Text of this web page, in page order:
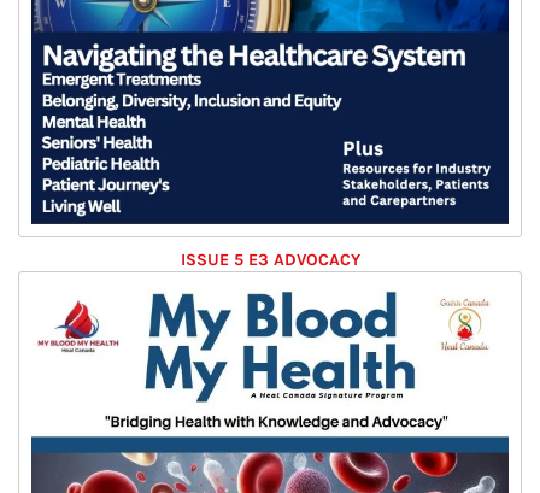
ISSUE 5 E3 ADVOCACY